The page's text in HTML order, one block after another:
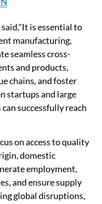
is essential to
manufacturing,
seamless cross-
and products,
chains, and foster
startups and large
successfully reach
on access to quality
domestic
employment,
and ensure supply
global disruptions,